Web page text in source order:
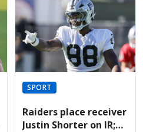
SPORT
Raiders place receiver
Justin Shorter on IR;